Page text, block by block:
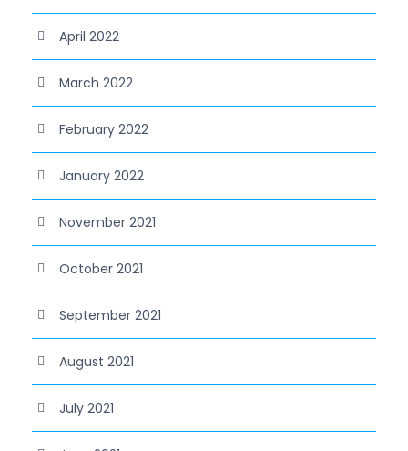
April 2022
March 2022
February 2022
January 2022
November 2021
October 2021
September 2021
August 2021
July 2021